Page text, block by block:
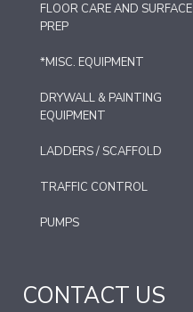
FLOOR CARE AND SURFACE
PREP
*MISC. EQUIPMENT
DRYWALL & PAINTING
EQUIPMENT
LADDERS / SCAFFOLD
TRAFFIC CONTROL
PUMPS
CONTACT US